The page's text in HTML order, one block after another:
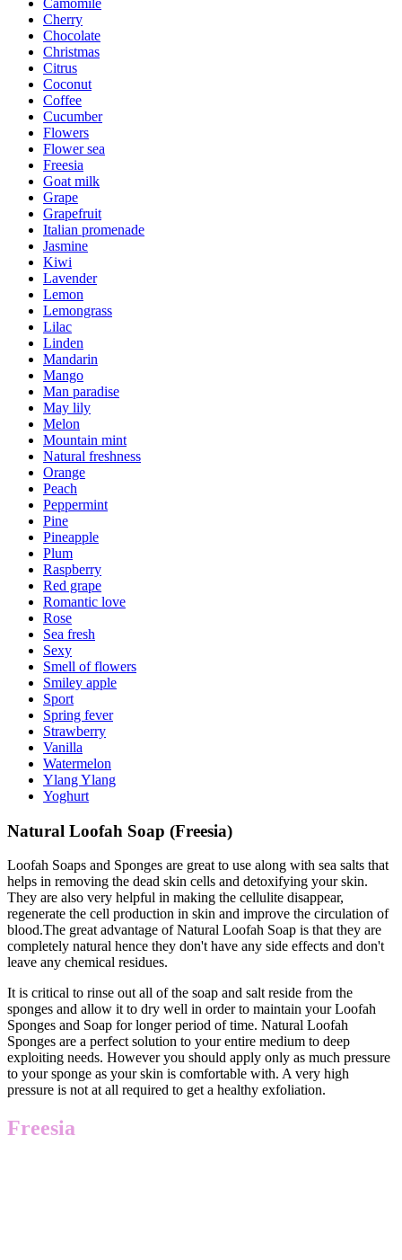
Camomile
Cherry
Chocolate
Christmas
Citrus
Coconut
Coffee
Cucumber
Flowers
Flower sea
Freesia
Goat milk
Grape
Grapefruit
Italian promenade
Jasmine
Kiwi
Lavender
Lemon
Lemongrass
Lilac
Linden
Mandarin
Mango
Man paradise
May lily
Melon
Mountain mint
Natural freshness
Orange
Peach
Peppermint
Pine
Pineapple
Plum
Raspberry
Red grape
Romantic love
Rose
Sea fresh
Sexy
Smell of flowers
Smiley apple
Sport
Spring fever
Strawberry
Vanilla
Watermelon
Ylang Ylang
Yoghurt
Natural Loofah Soap (Freesia)
Loofah Soaps and Sponges are great to use along with sea salts that
helps in removing the dead skin cells and detoxifying your skin.
They are also very helpful in making the cellulite disappear,
regenerate the cell production in skin and improve the circulation of
blood.The great advantage of Natural Loofah Soap is that they are
completely natural hence they don't have any side effects and don't
leave any chemical residues.
It is critical to rinse out all of the soap and salt reside from the
sponges and allow it to dry well in order to maintain your Loofah
Sponges and Soap for longer period of time. Natural Loofah
Sponges are a perfect solution to your entire medium to deep
exploiting needs. However you should apply only as much pressure
to your sponge as your skin is comfortable with. A very high
pressure is not at all required to get a healthy exfoliation.
Freesia